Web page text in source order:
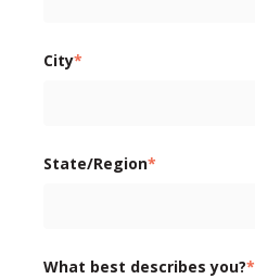
City*
State/Region*
What best describes you?*